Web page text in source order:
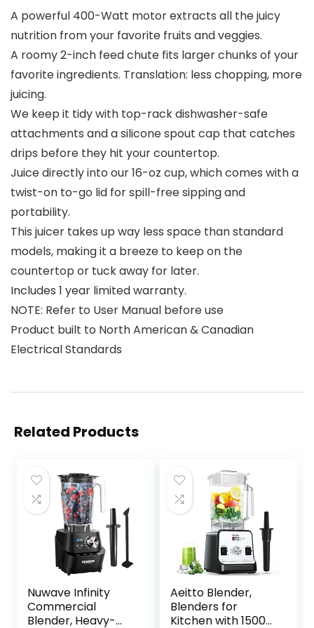
A powerful 400-Watt motor extracts all the juicy
nutrition from your favorite fruits and veggies.
A roomy 2-inch feed chute fits larger chunks of your
favorite ingredients. Translation: less chopping, more
juicing.
We keep it tidy with top-rack dishwasher-safe
attachments and a silicone spout cap that catches
drips before they hit your countertop.
Juice directly into our 16-oz cup, which comes with a
twist-on to-go lid for spill-free sipping and
portability.
This juicer takes up way less space than standard
models, making it a breeze to keep on the
countertop or tuck away for later.
Includes 1 year limited warranty.
NOTE: Refer to User Manual before use
Product built to North American & Canadian
Electrical Standards
Related Products
Nuwave Infinity
Commercial
Blender, Heavy-
Aeitto Blender,
Blenders for
Kitchen with 1500-